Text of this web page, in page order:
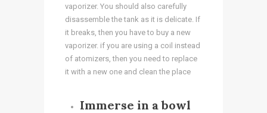
vaporizer. You should also carefully
disassemble the tank as it is delicate. If
it breaks, then you have to buy a new
vaporizer. if you are using a coil instead
of atomizers, then you need to replace
it with a new one and clean the place
Immerse in a bowl